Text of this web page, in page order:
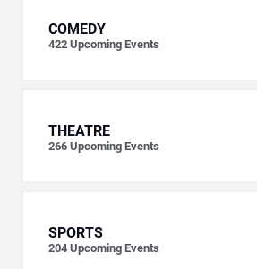
COMEDY
422 Upcoming Events
THEATRE
266 Upcoming Events
SPORTS
204 Upcoming Events